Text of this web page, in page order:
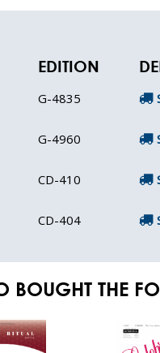
EDITION
G-4835
G-4960
CD-410
CD-404
BOUGHT THE